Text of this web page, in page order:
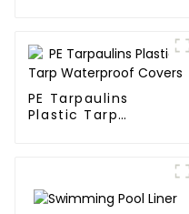
PE Tarpaulins
Plastic Tarp